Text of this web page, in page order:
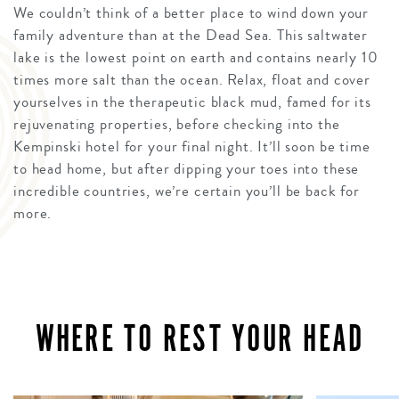
We couldn’t think of a better place to wind down your
family adventure than at the Dead Sea. This saltwater
lake is the lowest point on earth and contains nearly 10
times more salt than the ocean. Relax, float and cover
yourselves in the therapeutic black mud, famed for its
rejuvenating properties, before checking into the
Kempinski hotel for your final night. It’ll soon be time
to head home, but after dipping your toes into these
incredible countries, we’re certain you’ll be back for
more.
WHERE TO REST YOUR HEAD